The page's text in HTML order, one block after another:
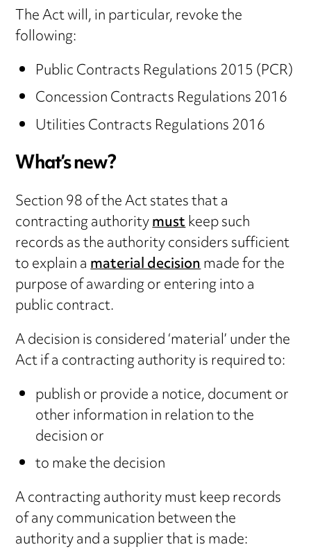
The Act will, in particular, revoke the
following:
Public Contracts Regulations 2015 (PCR)
Concession Contracts Regulations 2016
Utilities Contracts Regulations 2016
What’s new?
Section 98 of the Act states that a
contracting authoritymustkeep such
records as the authority considers sufficient
to explain amaterial decisionmade for the
purpose of awarding or entering into a
public contract.
A decision is considered ‘material’ under the
Act if a contracting authority is required to:
publish or provide a notice, document or
other information in relation to the
decision or
to make the decision
A contracting authority must keep records
of any communication between the
authority and a supplier that is made: